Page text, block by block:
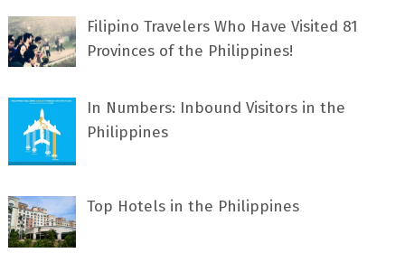
Filipino Travelers Who Have Visited 81
Provinces of the Philippines!
In Numbers: Inbound Visitors in the
Philippines
Top Hotels in the Philippines